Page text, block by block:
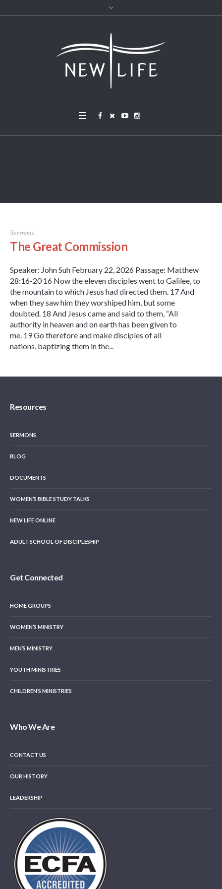
Sermons
The Great Commission
Speaker: John Suh February 22, 2026 Passage: Matthew
28:16-20 16 Now the eleven disciples went to Galilee, to
the mountain to which Jesus had directed them. 17 And
when they saw him they worshiped him, but some
doubted. 18 And Jesus came and said to them, “All
authority in heaven and on earth has been given to
me. 19 Go therefore and make disciples of all
nations, baptizing them in the...
Resources
SERMONS
BLOG
DOCUMENTS
WOMEN’S BIBLE STUDY TALKS
NEW LIFE ONLINE
ADULT SCHOOL OF DISCIPLESHIP
Get Connected
HOME GROUPS
WOMEN’S MINISTRY
MEN’S MINISTRY
YOUTH MINISTRIES
CHILDREN’S MINISTRIES
Who We Are
CONTACT US
OUR HISTORY
LEADERSHIP